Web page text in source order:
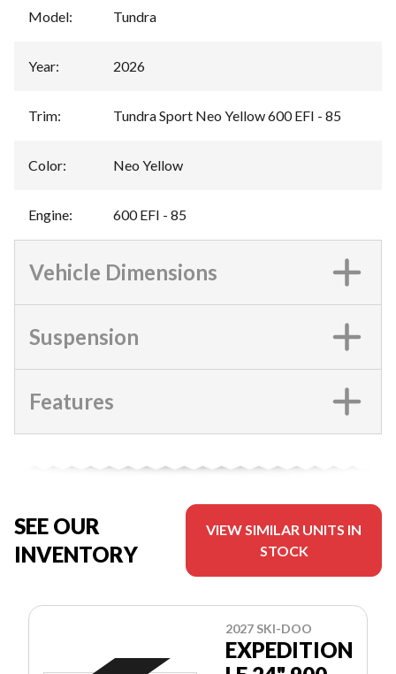
Model: Tundra
Year: 2026
Trim: Tundra Sport Neo Yellow 600 EFI - 85
Color: Neo Yellow
Engine: 600 EFI - 85
Vehicle Dimensions
Suspension
Features
SEE OUR
INVENTORY
VIEW SIMILAR UNITS IN
STOCK
2027 SKI-DOO
EXPEDITION